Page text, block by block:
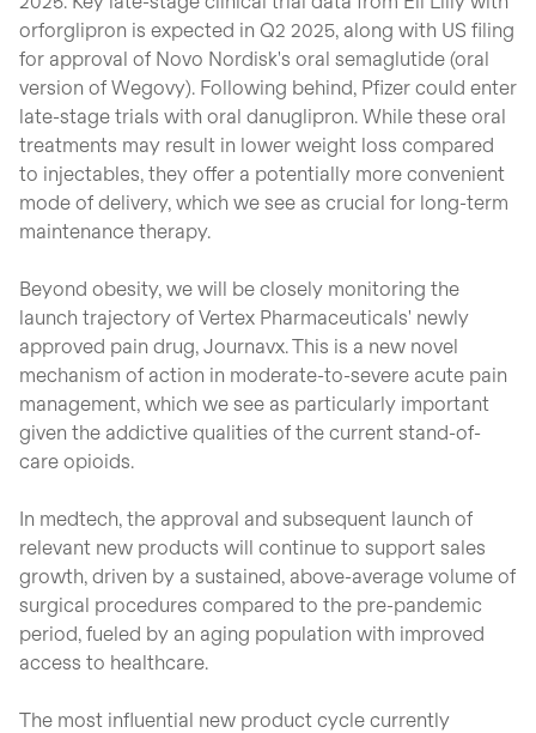
orforglipron is expected in Q2 2025, along with US filing
for approval of Novo Nordisk's oral semaglutide (oral
version of Wegovy). Following behind, Pfizer could enter
late-stage trials with oral danuglipron. While these oral
treatments may result in lower weight loss compared
to injectables, they offer a potentially more convenient
mode of delivery, which we see as crucial for long-term
maintenance therapy.
Beyond obesity, we will be closely monitoring the
launch trajectory of Vertex Pharmaceuticals' newly
approved pain drug, Journavx. This is a new novel
mechanism of action in moderate-to-severe acute pain
management, which we see as particularly important
given the addictive qualities of the current stand-of-
care opioids.
In medtech, the approval and subsequent launch of
relevant new products will continue to support sales
growth, driven by a sustained, above-average volume of
surgical procedures compared to the pre-pandemic
period, fueled by an aging population with improved
access to healthcare.
The most influential new product cycle currently